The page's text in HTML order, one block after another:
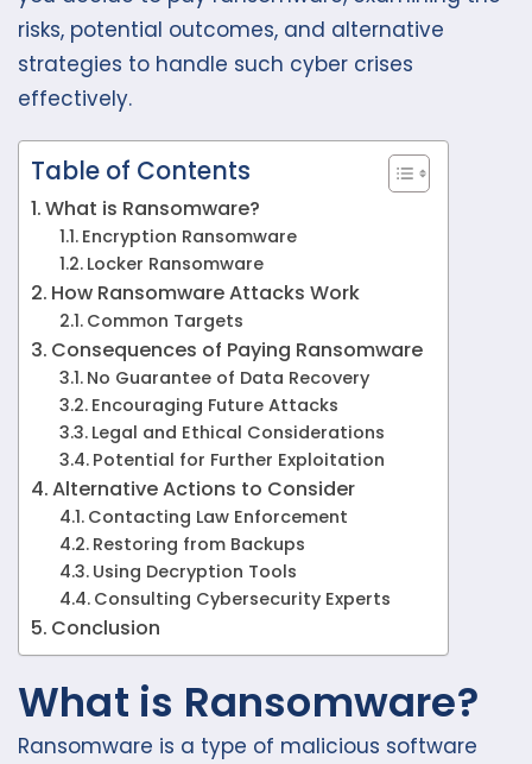
risks, potential outcomes, and alternative
strategies to handle such cyber crises
effectively.
Table of Contents
What is Ransomware?
Encryption Ransomware
Locker Ransomware
How Ransomware Attacks Work
Common Targets
Consequences of Paying Ransomware
No Guarantee of Data Recovery
Encouraging Future Attacks
Legal and Ethical Considerations
Potential for Further Exploitation
Alternative Actions to Consider
Contacting Law Enforcement
Restoring from Backups
Using Decryption Tools
Consulting Cybersecurity Experts
Conclusion
What is Ransomware?
Ransomware is a type of malicious software